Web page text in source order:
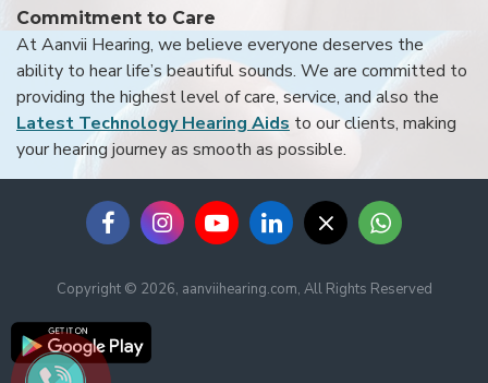
Commitment to Care
At Aanvii Hearing, we believe everyone deserves the
ability to hear life’s beautiful sounds. We are committed to
providing the highest level of care, service, and also the
Latest Technology Hearing Aids to our clients, making
your hearing journey as smooth as possible.
Copyright © 2026, aanviihearing.com, All Rights Reserved